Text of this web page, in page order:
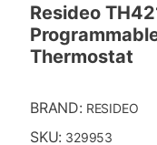
Resideo
Thermostat
BRAND: RESIDEO
SKU: 329953